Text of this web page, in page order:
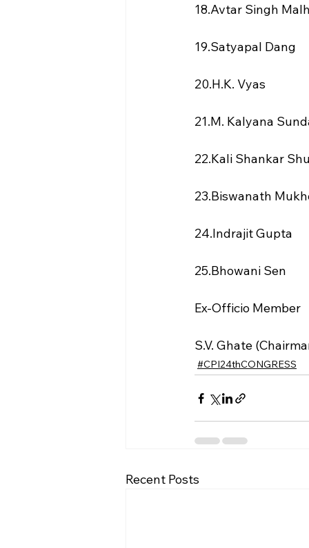
18.Avtar Singh
19.Satyapal Dang
20.H.K. Vyas
21.M. Kalyana
22.Kali Shankar
23.Biswanath
24.Indrajit Gupta
25.Bhowani Sen
Ex-Officio Member
S.V. Ghate
#CPI24thCONGRESS
Recent Posts